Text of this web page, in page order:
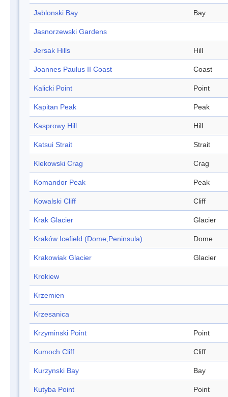
Jablonski Bay Bay
Jasnorzewski Gardens
Jersak Hills Hill
Joannes Paulus II Coast Coast
Kalicki Point Point
Kapitan Peak Peak
Kasprowy Hill Hill
Katsui Strait Strait
Klekowski Crag Crag
Komandor Peak Peak
Kowalski Cliff Cliff
Krak Glacier Glacier
Kraków Icefield (Dome,Peninsula) Dome
Krakowiak Glacier Glacier
Krokiew
Krzemien
Krzesanica
Krzyminski Point Point
Kumoch Cliff Cliff
Kurzynski Bay Bay
Kutyba Point Point